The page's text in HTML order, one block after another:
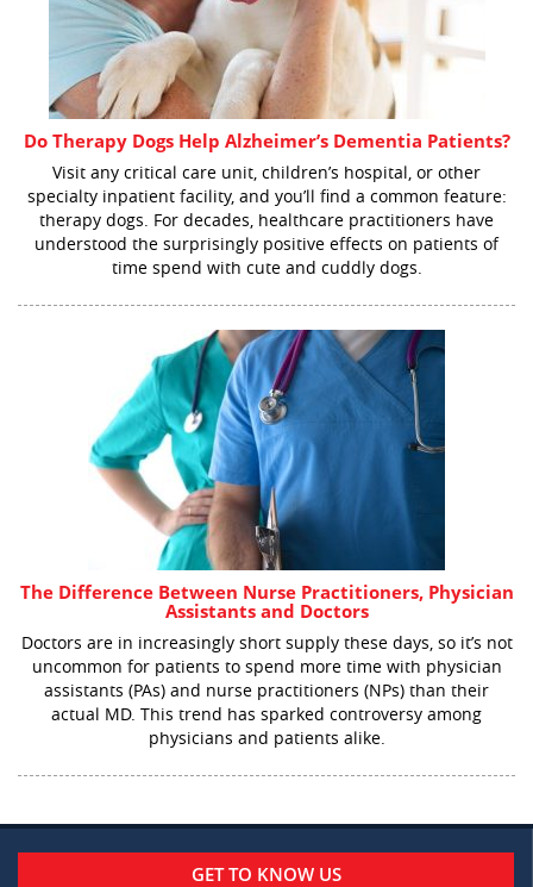
Do Therapy Dogs Help Alzheimer’s Dementia Patients?
Visit any critical care unit, children’s hospital, or other
specialty inpatient facility, and you’ll find a common feature:
therapy dogs. For decades, healthcare practitioners have
understood the surprisingly positive effects on patients of
time spend with cute and cuddly dogs.
The Difference Between Nurse Practitioners, Physician
Assistants and Doctors
Doctors are in increasingly short supply these days, so it’s not
uncommon for patients to spend more time with physician
assistants (PAs) and nurse practitioners (NPs) than their
actual MD. This trend has sparked controversy among
physicians and patients alike.
GET TO KNOW US